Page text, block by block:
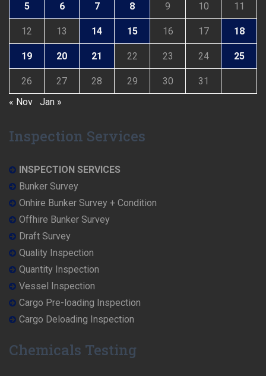
5 6 7 8 9 10 11
12 13 14 15 16 17 18
19 20 21 22 23 24 25
26 27 28 29 30
31
« Nov
Jan »
Inspection Services
INSPECTION SERVICES
Bunker Survey
Onhire Bunker Survey + Condition
Offhire Bunker Survey
Draft Survey
Quality Inspection
Quantity Inspection
Vessel Inspection
Cargo Pre-loading Inspection
Cargo Deloading Inspection
Chemicals Testing